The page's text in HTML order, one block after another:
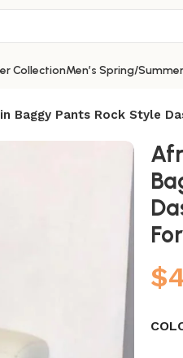
CollectionMen’s Spring/
Baggy Pants Rock Style
$